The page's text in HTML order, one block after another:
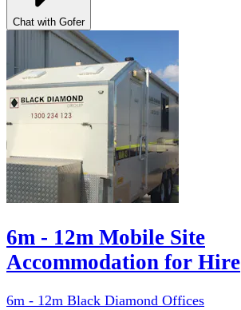
Chat with Gofer
6m - 12m Mobile Site
Accommodation for Hire
6m - 12m Black Diamond Offices